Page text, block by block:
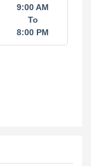
9:00 AM
To
8:00 PM